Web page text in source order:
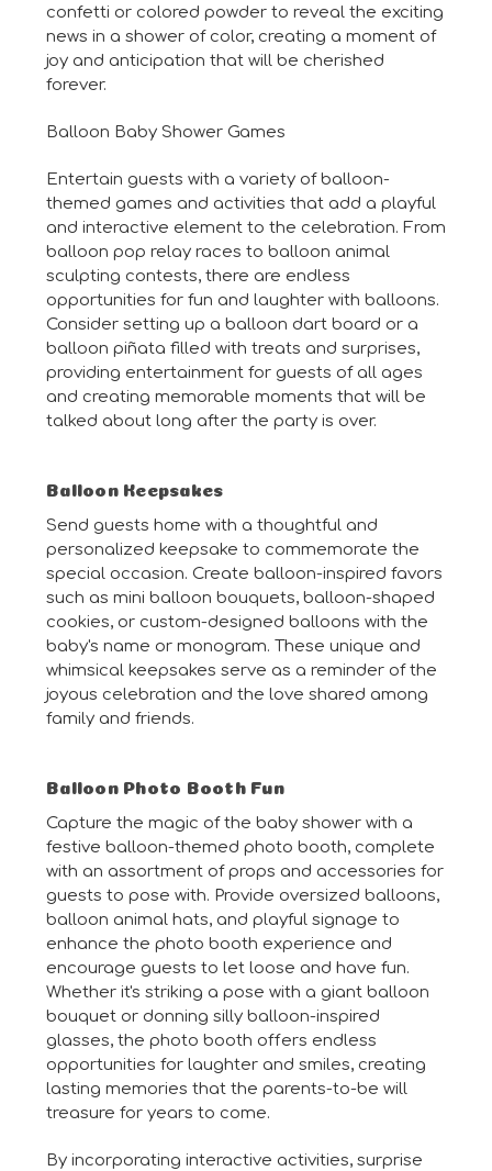
confetti or colored powder to reveal the exciting
news in a shower of color, creating a moment of
joy and anticipation that will be cherished
forever.
Balloon Baby Shower Games
Entertain guests with a variety of balloon-
themed games and activities that add a playful
and interactive element to the celebration. From
balloon pop relay races to balloon animal
sculpting contests, there are endless
opportunities for fun and laughter with balloons.
Consider setting up a balloon dart board or a
balloon piñata filled with treats and surprises,
providing entertainment for guests of all ages
and creating memorable moments that will be
talked about long after the party is over.
Balloon Keepsakes
Send guests home with a thoughtful and
personalized keepsake to commemorate the
special occasion. Create balloon-inspired favors
such as mini balloon bouquets, balloon-shaped
cookies, or custom-designed balloons with the
baby's name or monogram. These unique and
whimsical keepsakes serve as a reminder of the
joyous celebration and the love shared among
family and friends.
Balloon Photo Booth Fun
Capture the magic of the baby shower with a
festive balloon-themed photo booth, complete
with an assortment of props and accessories for
guests to pose with. Provide oversized balloons,
balloon animal hats, and playful signage to
enhance the photo booth experience and
encourage guests to let loose and have fun.
Whether it's striking a pose with a giant balloon
bouquet or donning silly balloon-inspired
glasses, the photo booth offers endless
opportunities for laughter and smiles, creating
lasting memories that the parents-to-be will
treasure for years to come.
By incorporating interactive activities, surprise